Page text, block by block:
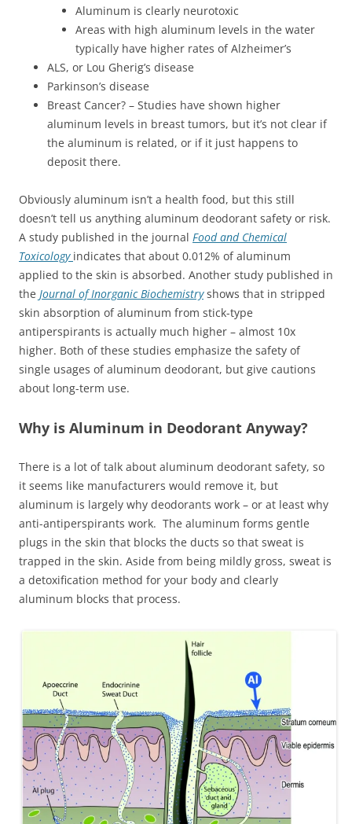
Aluminum is clearly neurotoxic
Areas with high aluminum levels in the water
typically have higher rates of Alzheimer’s
ALS, or Lou Gherig’s disease
Parkinson’s disease
Breast Cancer? – Studies have shown higher
aluminum levels in breast tumors, but it’s not clear if
the aluminum is related, or if it just happens to
deposit there.
Obviously aluminum isn’t a health food, but this still
doesn’t tell us anything aluminum deodorant safety or risk.
A study published in the journal Food and Chemical
Toxicology indicates that about 0.012% of aluminum
applied to the skin is absorbed. Another study published in
the Journal of Inorganic Biochemistryshows that in stripped
skin absorption of aluminum from stick-type
antiperspirants is actually much higher – almost 10x
higher. Both of these studies emphasize the safety of
single usages of aluminum deodorant, but give cautions
about long-term use.
Why is Aluminum in Deodorant Anyway?
There is a lot of talk about aluminum deodorant safety, so
it seems like manufacturers would remove it, but
aluminum is largely why deodorants work – or at least why
anti-antiperspirants work. The aluminum forms gentle
plugs in the skin that blocks the ducts so that sweat is
trapped in the skin. Aside from being mildly gross, sweat is
a detoxification method for your body and clearly
aluminum blocks that process.